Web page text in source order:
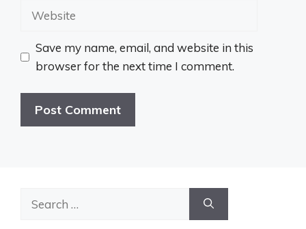
Website
Save my name, email, and website in this
browser for the next time I comment.